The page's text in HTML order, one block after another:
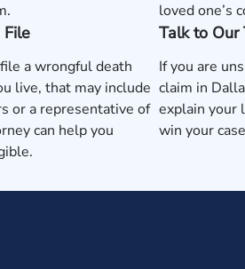
loved one’s
File
a wrongful death
live, that may include
or a representative of
can help you
Talk to Our
If you are
claim in
explain your
win your